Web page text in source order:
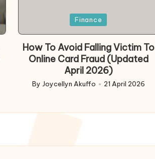
Finance
How To Avoid Falling Victim To
Online Card Fraud (Updated
April 2026)
Posted
By Joycellyn Akuffo 21 April 2026